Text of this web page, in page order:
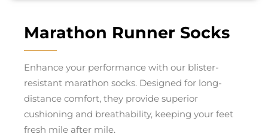
Marathon Runner Socks
Enhance your performance with our blister-
resistant marathon socks. Designed for long-
distance comfort, they provide superior
cushioning and breathability, keeping your feet
fresh mile after mile.